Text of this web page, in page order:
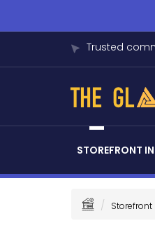
Trusted
STOREFRONT